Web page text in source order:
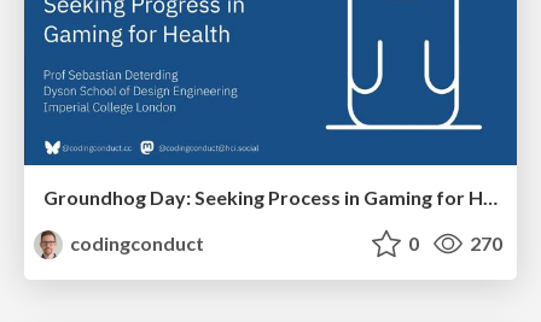
Groundhog Day: Seeking Process in Gaming for Health
codingconduct
0 270